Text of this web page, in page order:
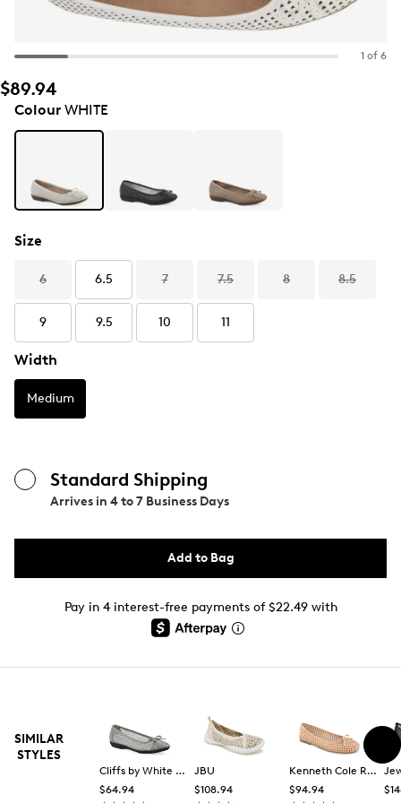
1 of 6
$89.94
ColourWHITE
Size
6 6.5 7 7.5 8 8.5
9 9.5 10 11
Width
Medium
Standard Shipping
Arrives in 4 to 7 Business Days
Add to Bag
Pay in 4 interest-free payments of $22.49 with
SIMILAR
STYLES
Cliffs by White Mountain
$64.94
JBU
$108.94
Kenneth Cole Reaction
$94.94